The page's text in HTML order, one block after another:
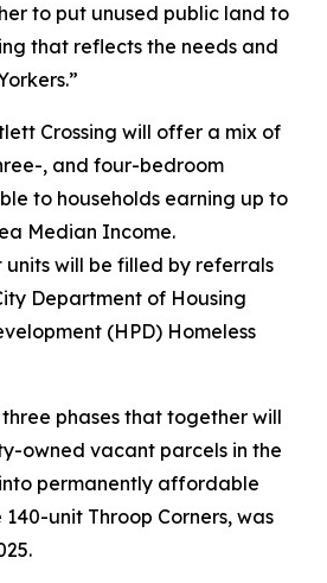
to put unused public land to
that reflects the needs and
Crossing will offer a mix of
, and four-bedroom
to households earning up to
Median Income.
will be filled by referrals
Department of Housing
(HPD) Homeless
three phases that together will
owned vacant parcels in the
permanently affordable
140-unit Throop Corners, was